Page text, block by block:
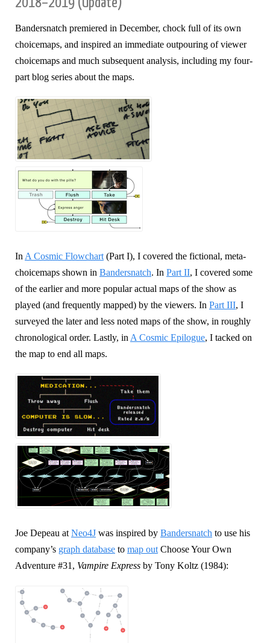
Bandersnatch premiered in December, chock full of its own
choicemaps, and inspired an immediate outpouring of viewer
choicemaps and much subsequent analysis, including my four-
part blog series about the maps.
In A Cosmic Flowchart (Part I), I covered the fictional, meta-
choicemaps shown in Bandersnatch. In Part II, I covered some
of the earlier and more popular actual maps of the show as
played (and frequently mapped) by the viewers. In Part III, I
surveyed the later and less noted maps of the show, in roughly
chronological order. Lastly, in A Cosmic Epilogue, I tacked on
the map to end all maps.
Joe Depeau at Neo4J was inspired by Bandersnatch to use his
company’s graph database to map out Choose Your Own
Adventure #31, Vampire Express by Tony Koltz (1984):